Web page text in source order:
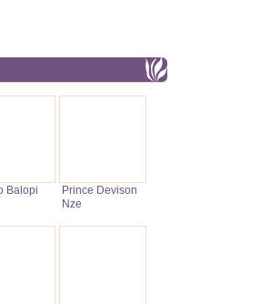
Balopi
Prince Devison
Nze